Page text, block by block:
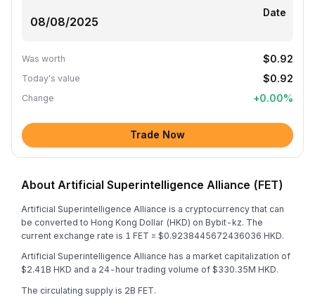
Date
Was worth $0.92
Today's value $0.92
Change +0.00%
Trade Now
About Artificial Superintelligence Alliance (FET)
Artificial Superintelligence Alliance is a cryptocurrency that can
be converted to Hong Kong Dollar (HKD) on Bybit-kz. The
current exchange rate is 1 FET = $0.9238445672436036 HKD.
Artificial Superintelligence Alliance has a market capitalization of
$2.41B HKD and a 24-hour trading volume of $330.35M HKD.
The circulating supply is 2B FET.